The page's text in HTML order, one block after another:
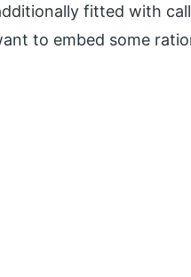
fitted with
to embed some